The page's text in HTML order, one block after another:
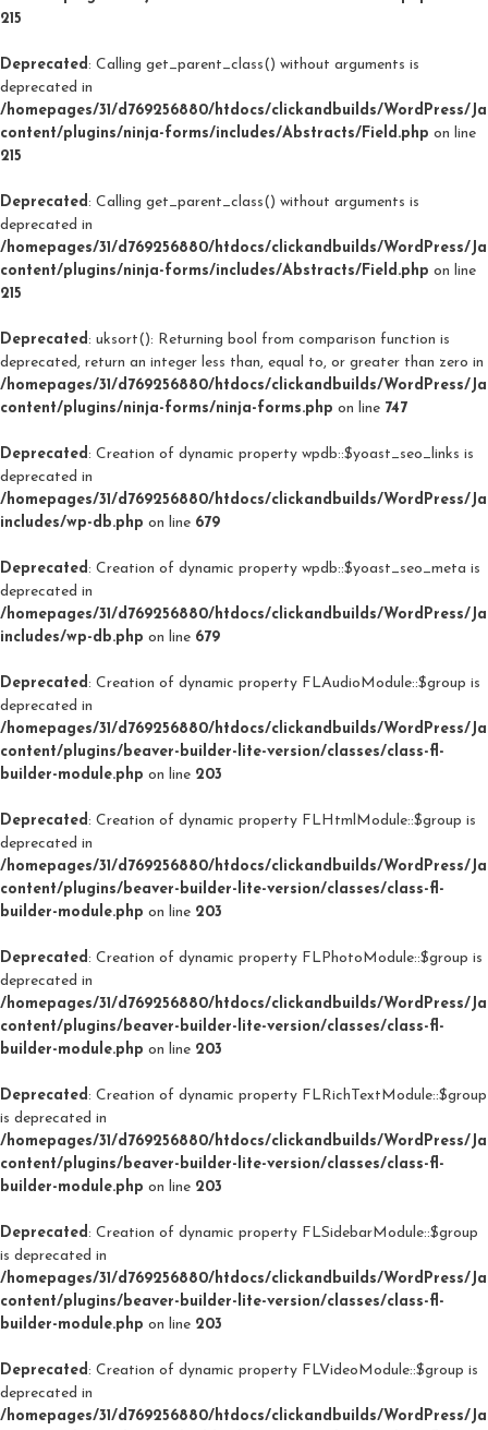
215
Deprecated: Calling get_parent_class() without arguments is
deprecated in
/homepages/31/d769256880/htdocs/clickandbuilds/WordPress/
content/plugins/ninja-forms/includes/Abstracts/Field.php on line
215
Deprecated: Calling get_parent_class() without arguments is
deprecated in
/homepages/31/d769256880/htdocs/clickandbuilds/WordPress/
content/plugins/ninja-forms/includes/Abstracts/Field.php on line
215
Deprecated: uksort(): Returning bool from comparison function is
deprecated, return an integer less than, equal to, or greater than zero in
/homepages/31/d769256880/htdocs/clickandbuilds/WordPress/
content/plugins/ninja-forms/ninja-forms.php on line 747
Deprecated: Creation of dynamic property wpdb::$yoast_seo_links is
deprecated in
/homepages/31/d769256880/htdocs/clickandbuilds/WordPress/
includes/wp-db.php on line 679
Deprecated: Creation of dynamic property wpdb::$yoast_seo_meta is
deprecated in
/homepages/31/d769256880/htdocs/clickandbuilds/WordPress/
includes/wp-db.php on line 679
Deprecated: Creation of dynamic property FLAudioModule::$group is
deprecated in
/homepages/31/d769256880/htdocs/clickandbuilds/WordPress/
content/plugins/beaver-builder-lite-version/classes/class-fl-
builder-module.php on line 203
Deprecated: Creation of dynamic property FLHtmlModule::$group is
deprecated in
/homepages/31/d769256880/htdocs/clickandbuilds/WordPress/
content/plugins/beaver-builder-lite-version/classes/class-fl-
builder-module.php on line 203
Deprecated: Creation of dynamic property FLPhotoModule::$group is
deprecated in
/homepages/31/d769256880/htdocs/clickandbuilds/WordPress/
content/plugins/beaver-builder-lite-version/classes/class-fl-
builder-module.php on line 203
Deprecated: Creation of dynamic property FLRichTextModule::$group
is deprecated in
/homepages/31/d769256880/htdocs/clickandbuilds/WordPress/
content/plugins/beaver-builder-lite-version/classes/class-fl-
builder-module.php on line 203
Deprecated: Creation of dynamic property FLSidebarModule::$group
is deprecated in
/homepages/31/d769256880/htdocs/clickandbuilds/WordPress/
content/plugins/beaver-builder-lite-version/classes/class-fl-
builder-module.php on line 203
Deprecated: Creation of dynamic property FLVideoModule::$group is
deprecated in
/homepages/31/d769256880/htdocs/clickandbuilds/WordPress/